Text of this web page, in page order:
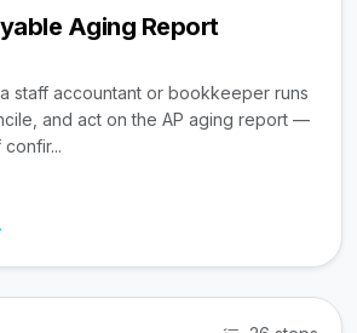
Aging Report
staff accountant or bookkeeper runs
and act on the AP aging report —